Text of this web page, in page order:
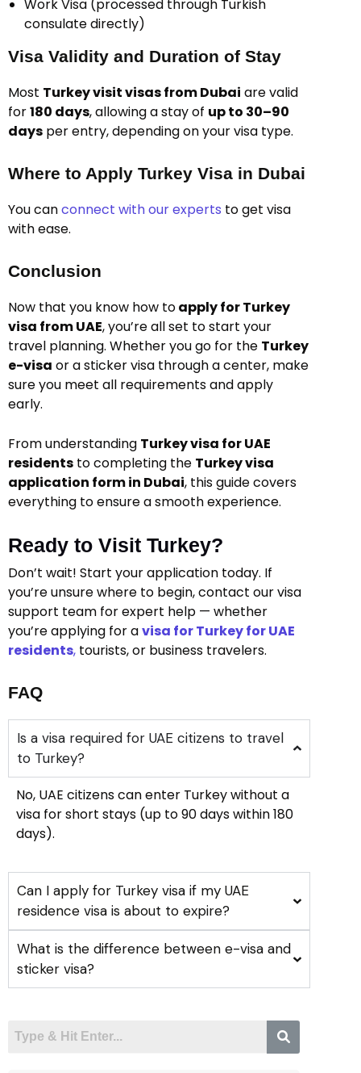
Work Visa (processed through Turkish
consulate directly)
Visa Validity and Duration of Stay
Most Turkey visit visas from Dubai are valid
for180 days, allowing a stay of up to 30–90
days per entry, depending on your visa type.
Where to Apply Turkey Visa in Dubai
You canconnect with our experts to get visa
with ease.
Conclusion
Now that you know how toapply for Turkey
visa from UAE, you’re all set to start your
travel planning. Whether you go for the Turkey
e-visa or a sticker visa through a center, make
sure you meet all requirements and apply
early.
From understanding Turkey visa for UAE
residents to completing the Turkey visa
application form in Dubai, this guide covers
everything to ensure a smooth experience.
Ready to Visit Turkey?
Don’t wait! Start your application today. If
you’re unsure where to begin, contact our visa
support team for expert help — whether
you’re applying for avisa for Turkey for UAE
residents, tourists, or business travelers.
FAQ
Is a visa required for UAE citizens to travel
to Turkey?
No, UAE citizens can enter Turkey without a
visa for short stays (up to 90 days within 180
days).
Can I apply for Turkey visa if my UAE
residence visa is about to expire?
What is the difference between e-visa and
sticker visa?